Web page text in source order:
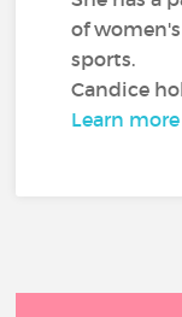
of
sports.
Candice
Learn more